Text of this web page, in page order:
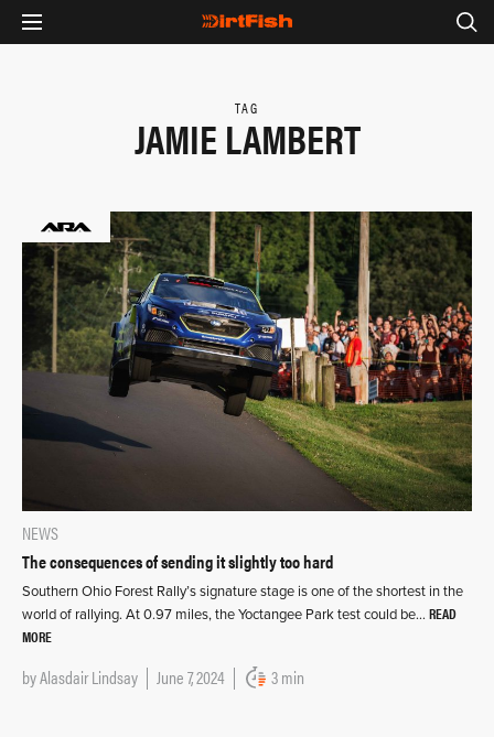
TAG
JAMIE LAMBERT
NEWS
The consequences of sending it slightly too hard
Southern Ohio Forest Rally’s signature stage is one of the shortest in the
world of rallying. At 0.97 miles, the Yoctangee Park test could be… READ
MORE
byAlasdair Lindsay June 7, 2024 3 min